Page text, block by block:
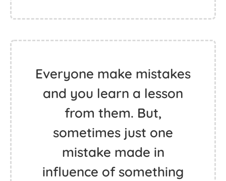
Everyone make mistakes
and you learn a lesson
from them. But,
sometimes just one
mistake made in
influence of something